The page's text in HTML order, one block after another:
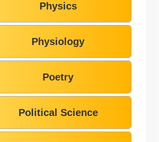
Physics
Physiology
Poetry
Political Science